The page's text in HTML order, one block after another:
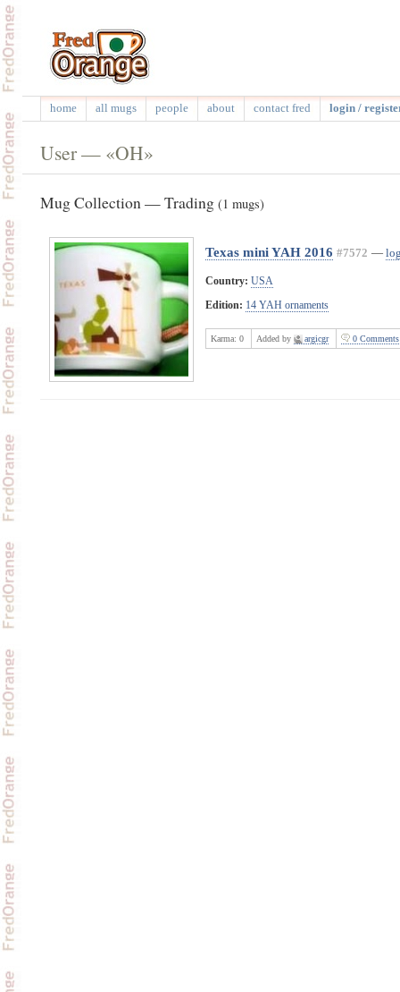
home all mugs people about contact fred login /
User — «OH»
Mug Collection — Trading (1 mugs)
Texas mini YAH 2016 #7572 —
Country: USA
Edition: 14 YAH ornaments
Karma: 0 Added by argicgr 0 Comments